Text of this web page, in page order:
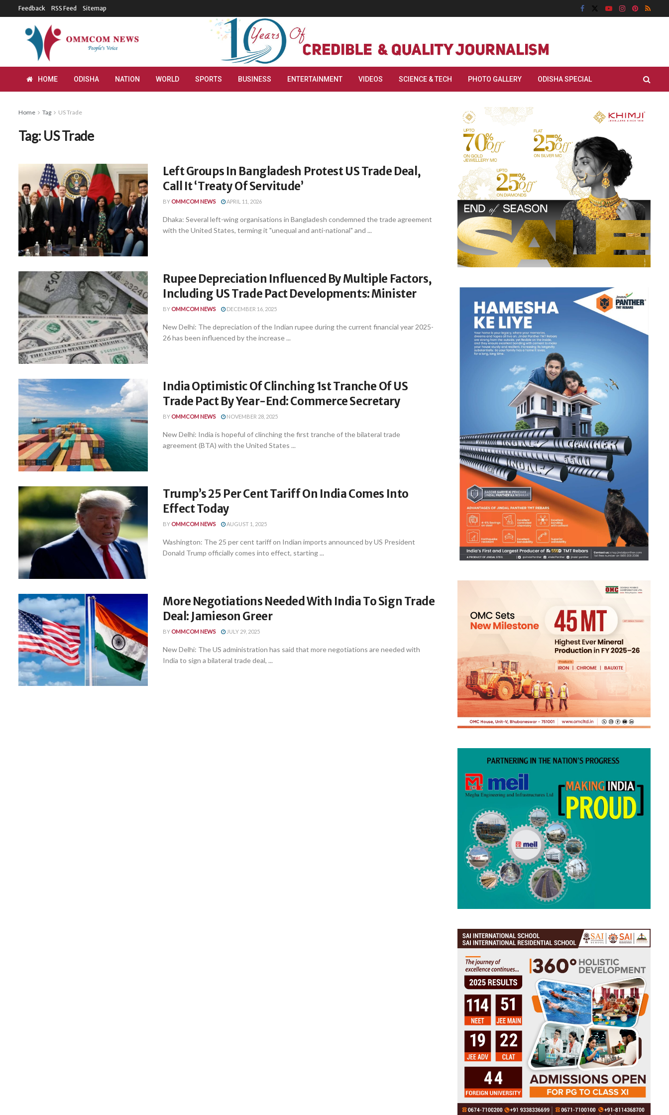
Feedback RSS Feed Sitemap
HOME ODISHA NATION WORLD SPORTS BUSINESS ENTERTAINMENT VIDEOS SCIENCE & TECH PHOTO GALLERY ODISHA SPECIAL
Home Tag US Trade
Tag: US Trade
Left Groups In Bangladesh Protest US Trade Deal,
Call It ‘Treaty Of Servitude’
BY OMMCOM NEWS APRIL 11, 2026
Dhaka: Several left-wing organisations in Bangladesh condemned the trade agreement
with the United States, terming it "unequal and anti-national" and ...
Rupee Depreciation Influenced By Multiple Factors,
Including US Trade Pact Developments: Minister
BY OMMCOM NEWS DECEMBER 16, 2025
New Delhi: The depreciation of the Indian rupee during the current financial year 2025-
26 has been influenced by the increase ...
India Optimistic Of Clinching 1st Tranche Of US
Trade Pact By Year-End: Commerce Secretary
BY OMMCOM NEWS NOVEMBER 28, 2025
New Delhi: India is hopeful of clinching the first tranche of the bilateral trade
agreement (BTA) with the United States ...
Trump’s 25 Per Cent Tariff On India Comes Into
Effect Today
BY OMMCOM NEWS AUGUST 1, 2025
Washington: The 25 per cent tariff on Indian imports announced by US President
Donald Trump officially comes into effect, starting ...
More Negotiations Needed With India To Sign Trade
Deal: Jamieson Greer
BY OMMCOM NEWS JULY 29, 2025
New Delhi: The US administration has said that more negotiations are needed with
India to sign a bilateral trade deal, ...